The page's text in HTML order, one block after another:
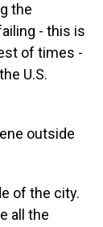
the
- this is
of times -
U.S.
outside
of the city.
all the